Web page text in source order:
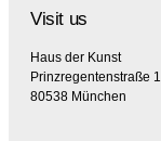
Visit us
Haus der Kunst
Prinzregentenstraße 1
80538 München